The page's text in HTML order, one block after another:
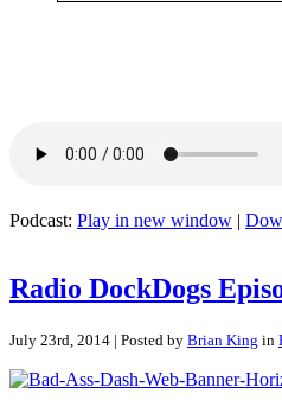
Podcast: Play in new window |
Radio DockDogs
July 23rd, 2014 | Posted by Brian King in